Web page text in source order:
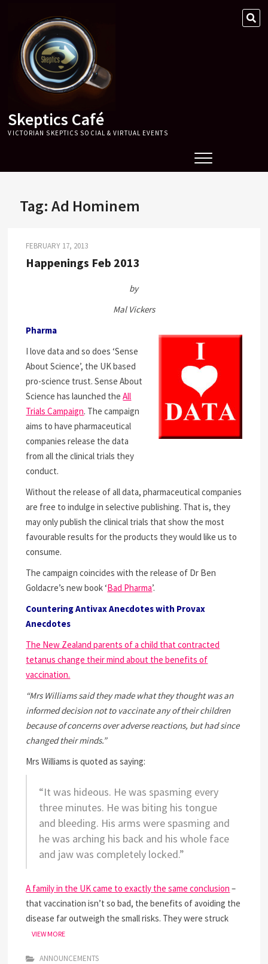
content
Skeptics Café
VICTORIAN SKEPTICS SOCIAL & VIRTUAL EVENTS
Tag:Ad Hominem
FEBRUARY 17, 2013
Happenings Feb 2013
by
Mal Vickers
Pharma
I love data and so does ‘Sense
About Science’, the UK based
pro-science trust. Sense About
Science has launched theAll
Trials Campaign. The campaign
aims to have pharmaceutical
companies release the data
from all the clinical trials they
conduct.
Without the release of all data, pharmaceutical companies
are free to indulge in selective publishing. That is, they
may only publish the clinical trials that show the most
favourable results for the products they would like us to
consume.
The campaign coincides with the release of Dr Ben
Goldacre’s new book ‘Bad Pharma’.
Countering Antivax Anecdotes with Provax
Anecdotes
The New Zealand parents of a child that contracted
tetanus change their mind about the benefits of
vaccination.
“Mrs Williams said they made what they thought was an
informed decision not to vaccinate any of their children
because of concerns over adverse reactions, but had since
changed their minds.”
Mrs Williams is quoted as saying:
“It was hideous. He was spasming every
three minutes. He was biting his tongue
and bleeding. His arms were spasming and
he was arching his back and his whole face
and jaw was completely locked.”
A family in the UK came to exactly the same conclusion –
that vaccination isn’t so bad, the benefits of avoiding the
disease far outweigh the small risks. They were struck
VIEW MOREHAPPENINGS
2013
ANNOUNCEMENTS